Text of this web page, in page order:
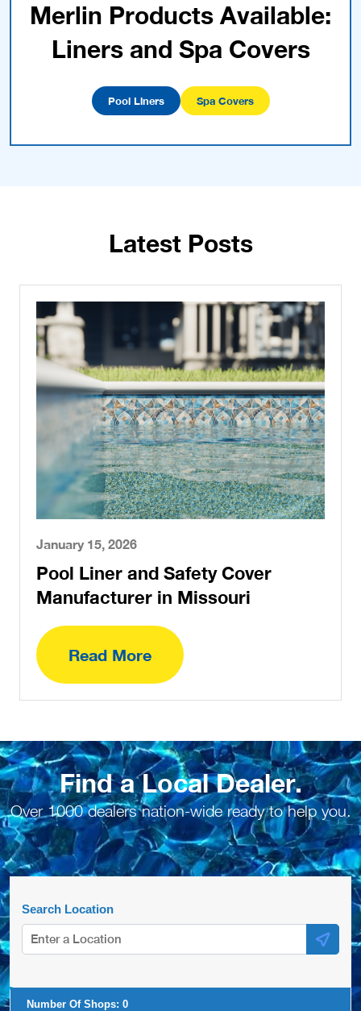
Merlin Products Available:
Liners and Spa Covers
Pool Liners Spa Covers
Latest Posts
January 15, 2026
Pool Liner and Safety Cover
Manufacturer in Missouri
Read More
Find a Local Dealer.
Over 1000 dealers nation-wide ready to help you.
Search Location
Number Of Shops: 0